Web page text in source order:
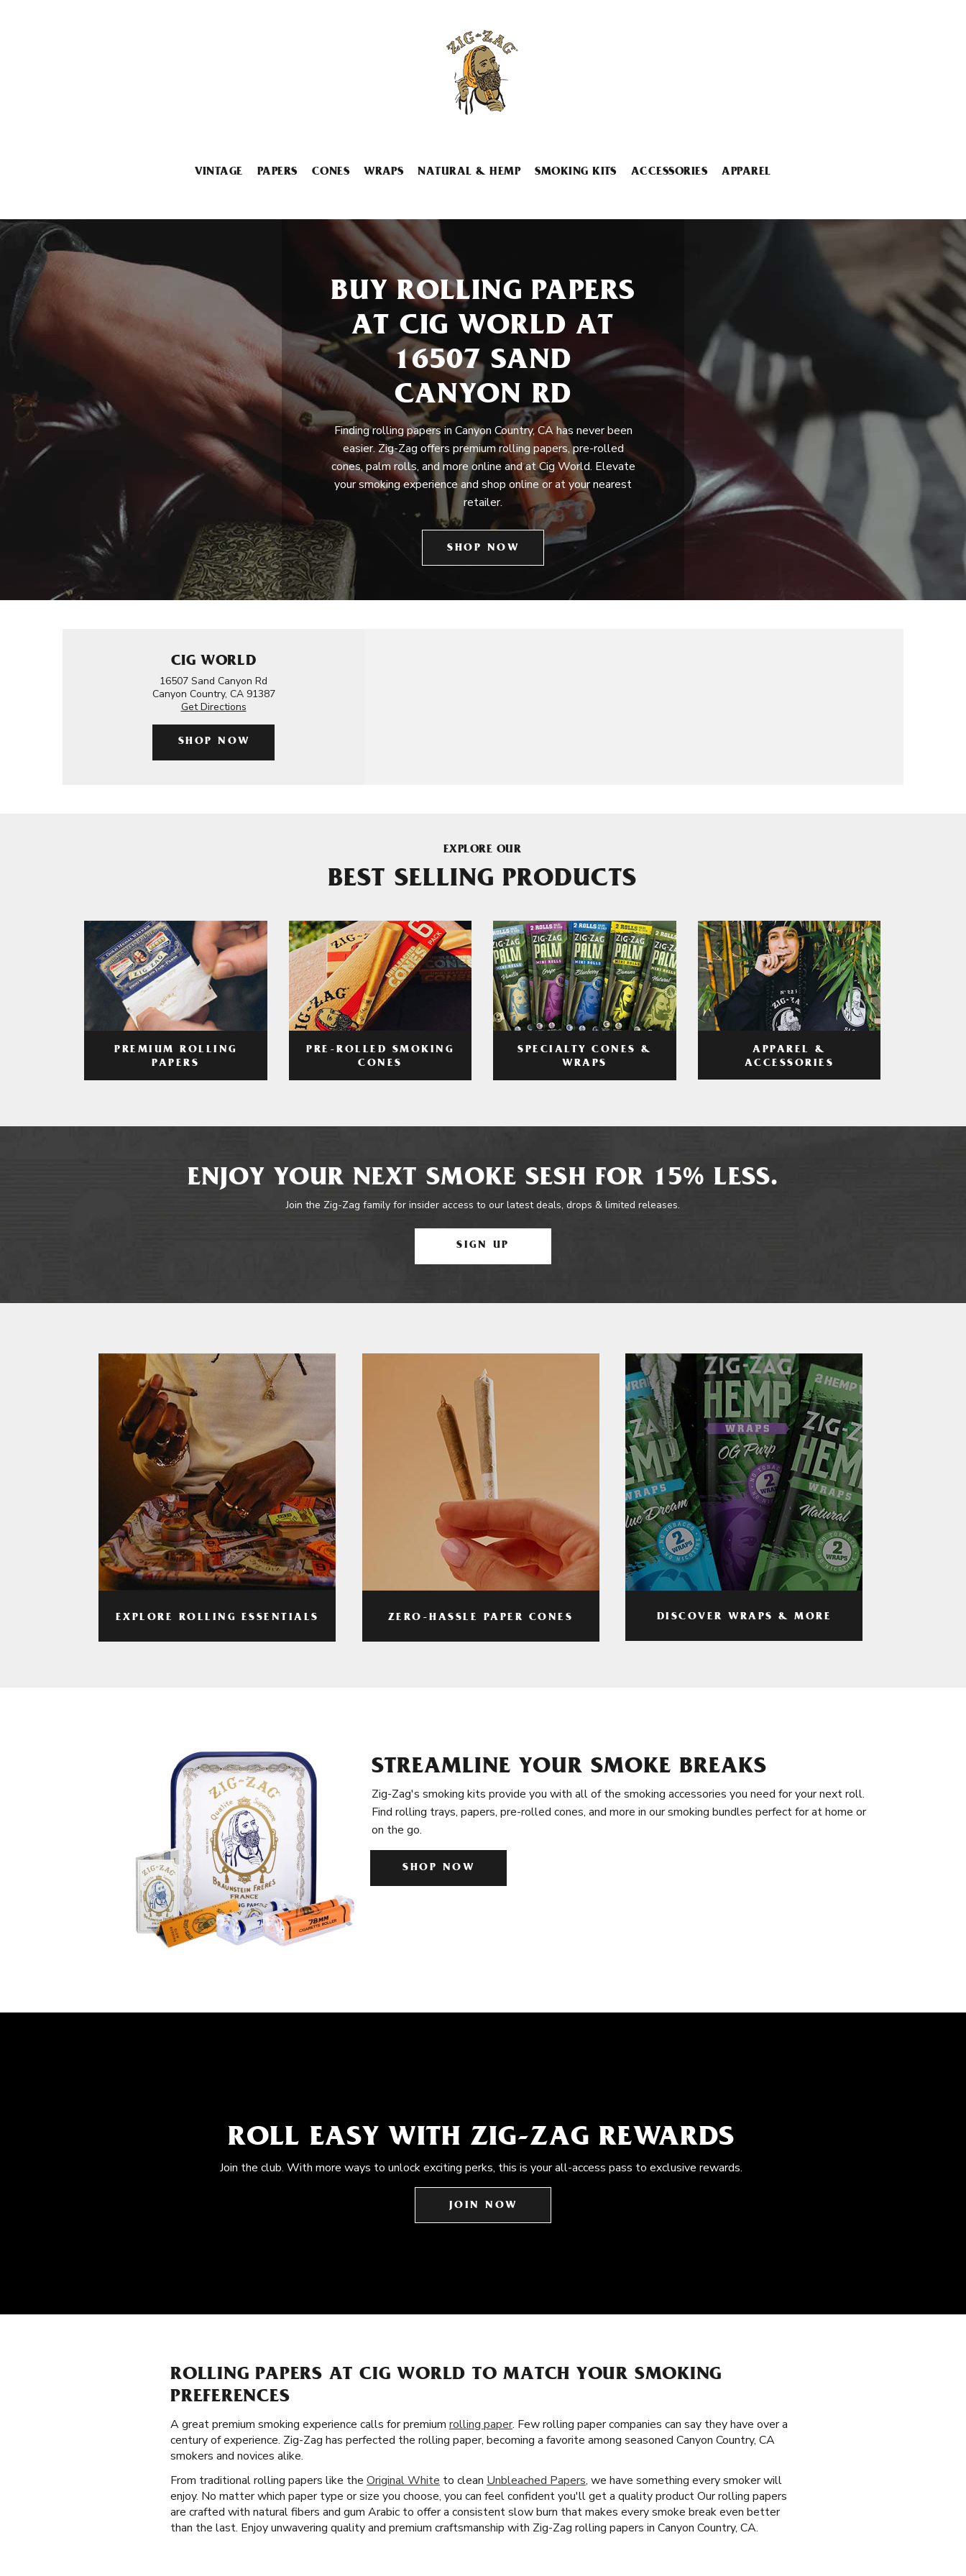
VINTAGE PAPERS CONES WRAPS NATURAL & HEMP SMOKING KITS ACCESSORIES APPAREL
BUY ROLLING PAPERS
AT CIG WORLD AT
16507 SAND
CANYON RD
Finding rolling papers in Canyon Country, CA has never been
easier. Zig-Zag offers premium rolling papers, pre-rolled
cones, palm rolls, and more online and at Cig World. Elevate
your smoking experience and shop online or at your nearest
retailer.
SHOP NOW
CIG WORLD
16507 Sand Canyon Rd
Canyon Country, CA 91387
Get Directions
SHOP NOW
EXPLORE OUR
BEST SELLING PRODUCTS
PREMIUM ROLLING
PAPERS
PRE-ROLLED SMOKING
CONES
SPECIALTY CONES &
WRAPS
APPAREL &
ACCESSORIES
ENJOY YOUR NEXT SMOKE SESH FOR 15% LESS.
Join the Zig-Zag family for insider access to our latest deals, drops & limited releases.
SIGN UP
EXPLORE ROLLING ESSENTIALS ZERO-HASSLE PAPER CONES DISCOVER WRAPS & MORE
STREAMLINE YOUR SMOKE BREAKS
Zig-Zag's smoking kits provide you with all of the smoking accessories you need for your next roll.
Find rolling trays, papers, pre-rolled cones, and more in our smoking bundles perfect for at home or
on the go.
SHOP NOW
ROLL EASY WITH ZIG-ZAG REWARDS
Join the club. With more ways to unlock exciting perks, this is your all-access pass to exclusive rewards.
JOIN NOW
ROLLING PAPERS AT CIG WORLD TO MATCH YOUR SMOKING
PREFERENCES
A great premium smoking experience calls for premium rolling paper. Few rolling paper companies can say they have over a
century of experience. Zig-Zag has perfected the rolling paper, becoming a favorite among seasoned Canyon Country, CA
smokers and novices alike.
From traditional rolling papers like the Original White to clean Unbleached Papers, we have something every smoker will
enjoy. No matter which paper type or size you choose, you can feel confident you'll get a quality product Our rolling papers
are crafted with natural fibers and gum Arabic to offer a consistent slow burn that makes every smoke break even better
than the last. Enjoy unwavering quality and premium craftsmanship with Zig-Zag rolling papers in Canyon Country, CA.